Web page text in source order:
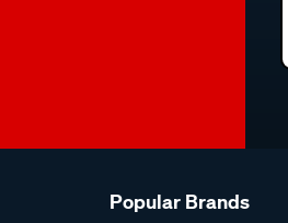
Popular Brands